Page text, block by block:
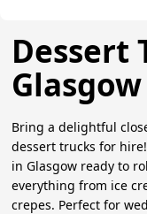
Dessert
Glasgow
Bring a delightful
dessert trucks for
in Glasgow ready to
everything from ice
crepes. Perfect for